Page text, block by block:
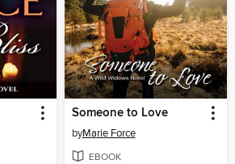
Someone to Love
byMarie Force
EBOOK